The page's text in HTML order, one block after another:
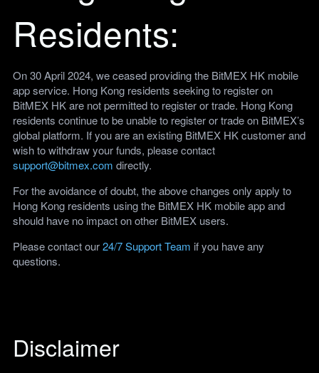
Residents:
On 30 April 2024, we ceased providing the BitMEX HK mobile
app service. Hong Kong residents seeking to register on
BitMEX HK are not permitted to register or trade. Hong Kong
residents continue to be unable to register or trade on BitMEX’s
global platform. If you are an existing BitMEX HK customer and
wish to withdraw your funds, please contact
support@bitmex.com directly.
For the avoidance of doubt, the above changes only apply to
Hong Kong residents using the BitMEX HK mobile app and
should have no impact on other BitMEX users.
Please contact our24/7 Support Team if you have any
questions.
Disclaimer